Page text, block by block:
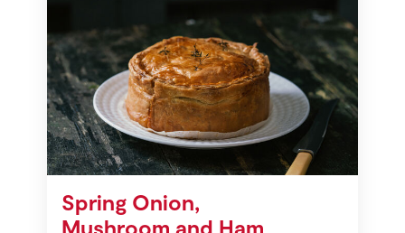
Spring Onion,
Mushroom and Ham